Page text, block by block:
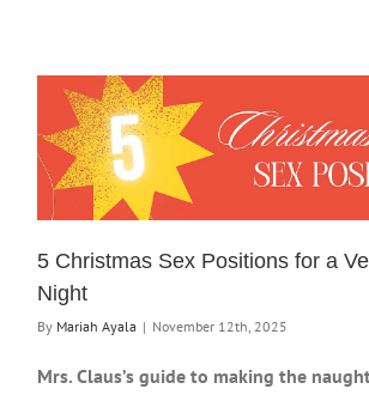
5 Christmas Sex Positions for a
Night
By Mariah Ayala | November 12th, 2025
Mrs. Claus’s guide to making the